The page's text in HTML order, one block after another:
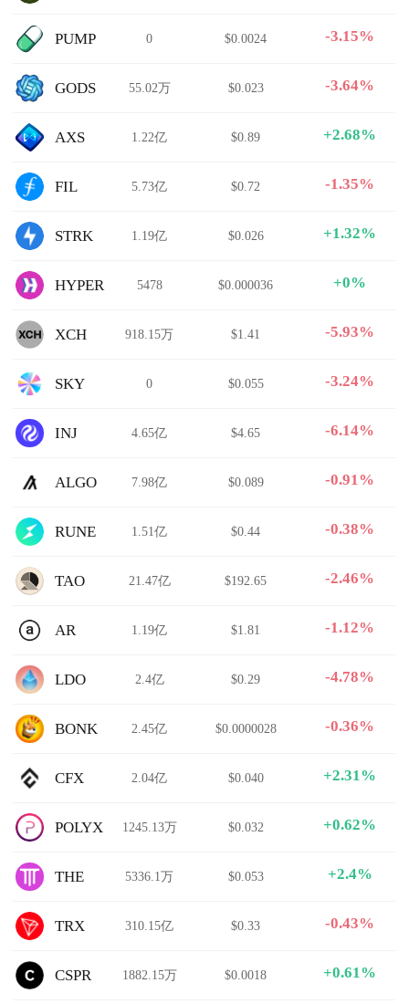
PUMP 0 $0.0024 -3.15%
GODS 55.02万 $0.023 -3.64%
AXS 1.22亿 $0.89 +2.68%
FIL 5.73亿 $0.72 -1.35%
STRK 1.19亿 $0.026 +1.32%
HYPER 5478 $0.000036 +0%
XCH 918.15万 $1.41 -5.93%
SKY 0 $0.055 -3.24%
INJ 4.65亿 $4.65 -6.14%
ALGO 7.98亿 $0.089 -0.91%
RUNE 1.51亿 $0.44 -0.38%
TAO 21.47亿 $192.65 -2.46%
AR 1.19亿 $1.81 -1.12%
LDO 2.4亿 $0.29 -4.78%
BONK 2.45亿 $0.0000028 -0.36%
CFX 2.04亿 $0.040 +2.31%
POLYX 1245.13万 $0.032 +0.62%
THE 5336.1万 $0.053 +2.4%
TRX 310.15亿 $0.33 -0.43%
CSPR 1882.15万 $0.0018 +0.61%